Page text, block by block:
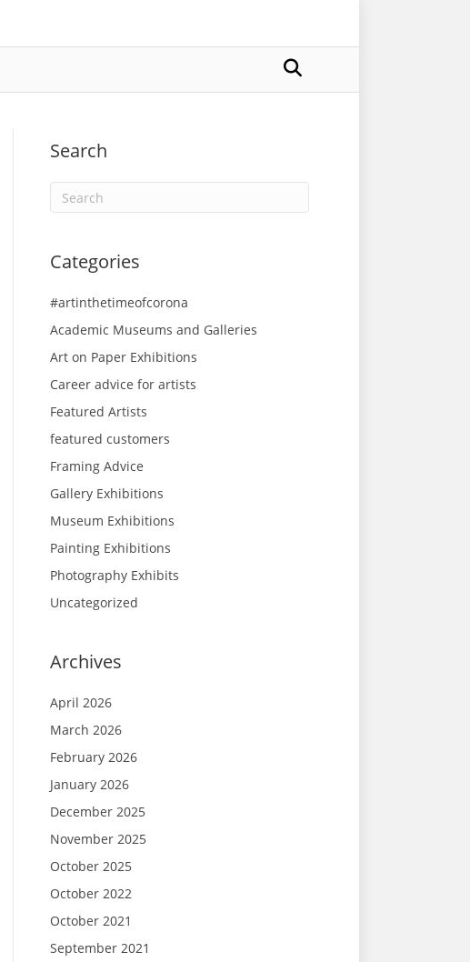
Search
Categories
#artinthetimeofcorona
Academic Museums and Galleries
Art on Paper Exhibitions
Career advice for artists
Featured Artists
featured customers
Framing Advice
Gallery Exhibitions
Museum Exhibitions
Painting Exhibitions
Photography Exhibits
Uncategorized
Archives
April 2026
March 2026
February 2026
January 2026
December 2025
November 2025
October 2025
October 2022
October 2021
September 2021